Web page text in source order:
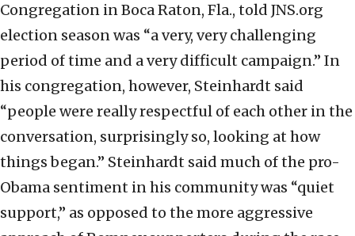
Congregation in Boca Raton, Fla., told JNS.org
election season was “a very, very challenging
period of time and a very difficult campaign.” In
his congregation, however, Steinhardt said
“people were really respectful of each other in the
conversation, surprisingly so, looking at how
things began.” Steinhardt said much of the pro-
Obama sentiment in his community was “quiet
support,” as opposed to the more aggressive